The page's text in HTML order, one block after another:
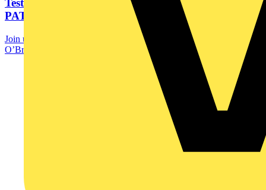
Testing electrical appliances just got easier:
PAT250SRX...
Join us for another exclusive webinar from Megger, as David
O’Brien walks you through how to use the...